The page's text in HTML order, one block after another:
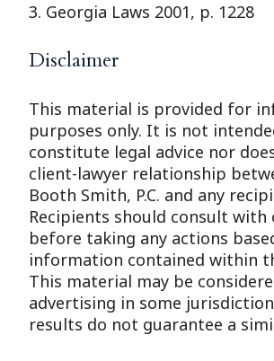
3. Georgia Laws 2001, p. 1228
Disclaimer
This material is provided for
purposes only. It is not
constitute legal advice nor
client-lawyer relationship
Booth Smith, P.C. and any
Recipients should consult with
before taking any actions
information contained within
This material may be
advertising in some
results do not guarantee a